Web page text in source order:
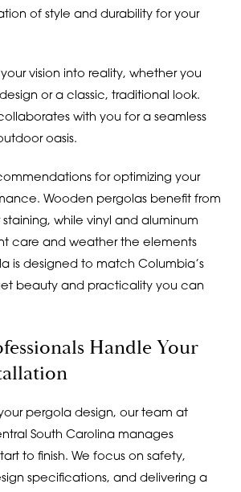
of style and durability for your
vision into reality, whether you
or a classic, traditional look.
with you for a seamless
oasis.
for optimizing your
Wooden pergolas benefit from
while vinyl and aluminum
care and weather the elements
is designed to match Columbia’s
beauty and practicality you can
Handle Your
pergola design, our team at
South Carolina manages
to finish. We focus on safety,
specifications, and delivering a